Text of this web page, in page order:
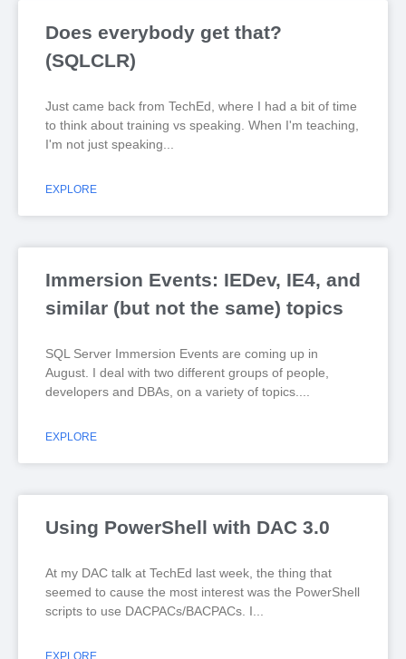
Does everybody get that?
(SQLCLR)
Just came back from TechEd, where I had a bit of time
to think about training vs speaking. When I'm teaching,
I'm not just speaking
EXPLORE
Immersion Events: IEDev, IE4, and
similar (but not the same) topics
SQL Server Immersion Events are coming up in
August. I deal with two different groups of people,
developers and DBAs, on a variety of topics.
EXPLORE
Using PowerShell with DAC 3.0
At my DAC talk at TechEd last week, the thing that
seemed to cause the most interest was the PowerShell
scripts to use DACPACs/BACPACs. I
EXPLORE